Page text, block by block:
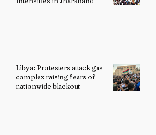
Libya: Protesters attack gas
complex raising fears of
nationwide blackout